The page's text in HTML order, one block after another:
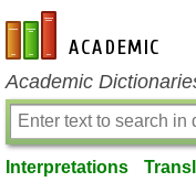
en-academic.com
Academic
Interpretations